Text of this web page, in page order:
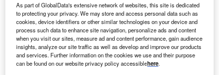
As part of GlobalData's extensive network of websites, this site is dedicated
to protecting your privacy. We may store and access personal data such as
cookies, device identifiers or other similar technologies on your device and
process such data to enhance site navigation, personalize ads and content
when you visit our sites, measure ad and content performance, gain audience
insights, analyze our site traffic as well as develop and improve our products
and services. Further information on the cookies we use and their purpose
can be found on our website privacy policy accessiblehere.